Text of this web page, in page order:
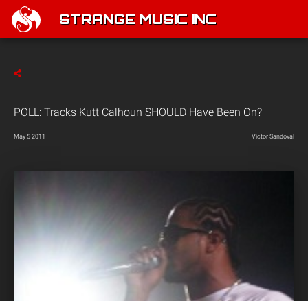
STRANGE MUSIC INC
POLL: Tracks Kutt Calhoun SHOULD Have Been On?
May 5 2011 Victor Sandoval